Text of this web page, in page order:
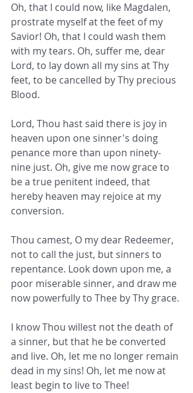
Oh, that I could now, like Magdalen,
prostrate myself at the feet of my
Savior! Oh, that I could wash them
with my tears. Oh, suffer me, dear
Lord, to lay down all my sins at Thy
feet, to be cancelled by Thy precious
Blood.
Lord, Thou hast said there is joy in
heaven upon one sinner's doing
penance more than upon ninety-
nine just. Oh, give me now grace to
be a true penitent indeed, that
hereby heaven may rejoice at my
conversion.
Thou camest, O my dear Redeemer,
not to call the just, but sinners to
repentance. Look down upon me, a
poor miserable sinner, and draw me
now powerfully to Thee by Thy grace.
I know Thou willest not the death of
a sinner, but that he be converted
and live. Oh, let me no longer remain
dead in my sins! Oh, let me now at
least begin to live to Thee!